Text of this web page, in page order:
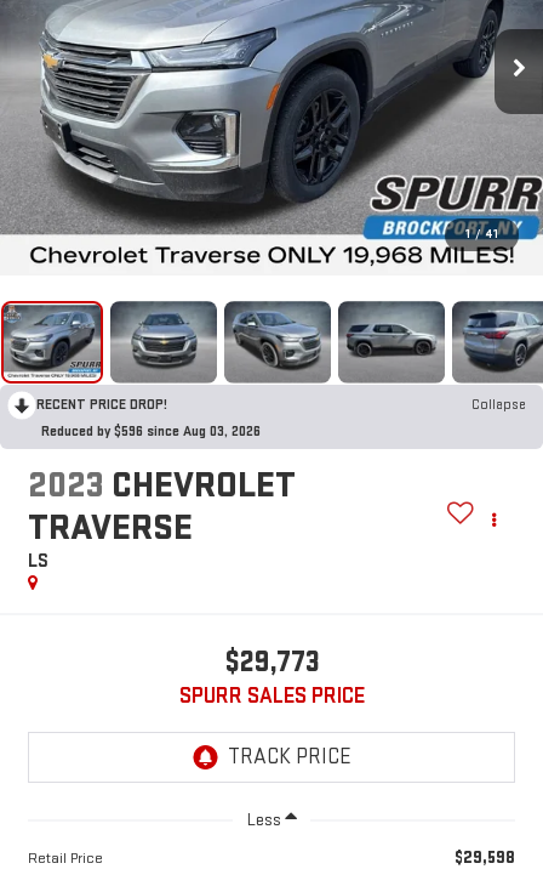
1 / 41
RECENT PRICE DROP!
Collapse
Reduced by $596 since Aug 03, 2026
2023 CHEVROLET
TRAVERSE
LS
$29,773
SPURR SALES PRICE
Less
Retail Price $29,598